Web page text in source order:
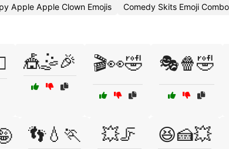
Apple Apple Clown Emojis Comedy Skits Emoji
🎪🤹🎉 🎬👀🤣 🎭🍿🤣
👣💧🏃 💥🦵 😆🍰💥